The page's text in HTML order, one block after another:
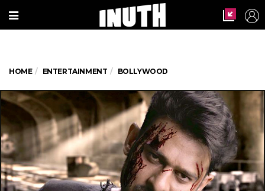
HOME ENTERTAINMENT BOLLYWOOD